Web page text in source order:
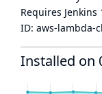
Requires Jenkins
ID: aws-lambda-
Installed on